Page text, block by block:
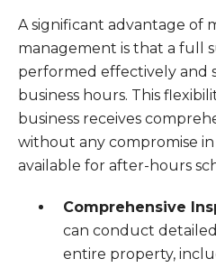
A significant advantage of
management is that a full
performed effectively and
business hours. This
business receives
without any compromise in
available for after-hours
Comprehensive
can conduct
entire property,